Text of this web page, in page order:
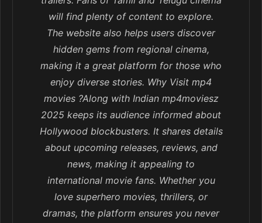
will find plenty of content to explore.
The website also helps users discover
hidden gems from regional cinema,
making it a great platform for those who
enjoy diverse stories. Why Visit mp4
movies ?Along with Indian mp4moviesz
2025 keeps its audience informed about
Hollywood blockbusters. It shares details
about upcoming releases, reviews, and
news, making it appealing to
international movie fans. Whether you
love superhero movies, thrillers, or
dramas, the platform ensures you never